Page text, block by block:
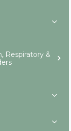
Respiratory &